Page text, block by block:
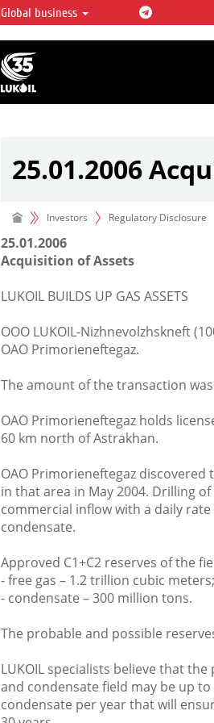
LUKOIL OVERVIEW
LUKOIL is one of the largest oil &
integrated companies in the world
over 2% of crude production and
hydrocarbon reserves globally.
Global business
25.01.2006
Investors Regulatory Disclosure
25.01.2006
Acquisition of Assets
LUKOIL BUILDS UP GAS ASSETS
OOO LUKOIL-Nizhnevolzhskneft
OAO Primorieneftegaz.
The amount of the transaction was
OAO Primorieneftegaz holds
60 km north of Astrakhan.
OAO Primorieneftegaz
in that area in May 2004. Drilling
commercial inflow with a daily
condensate.
Approved C1+C2 reserves of the
- free gas – 1.2 trillion cubic meters;
- condensate – 300 million tons.
The probable and possible
LUKOIL specialists believe that
and condensate field may be up
condensate per year that will